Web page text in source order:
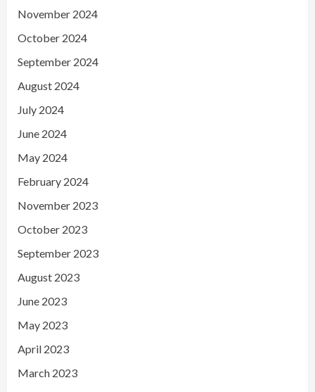
November 2024
October 2024
September 2024
August 2024
July 2024
June 2024
May 2024
February 2024
November 2023
October 2023
September 2023
August 2023
June 2023
May 2023
April 2023
March 2023